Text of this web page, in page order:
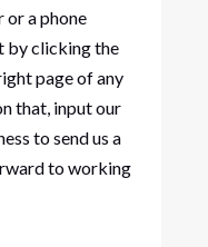
or a phone
by clicking the
page of any
that, input our
to send us a
to working